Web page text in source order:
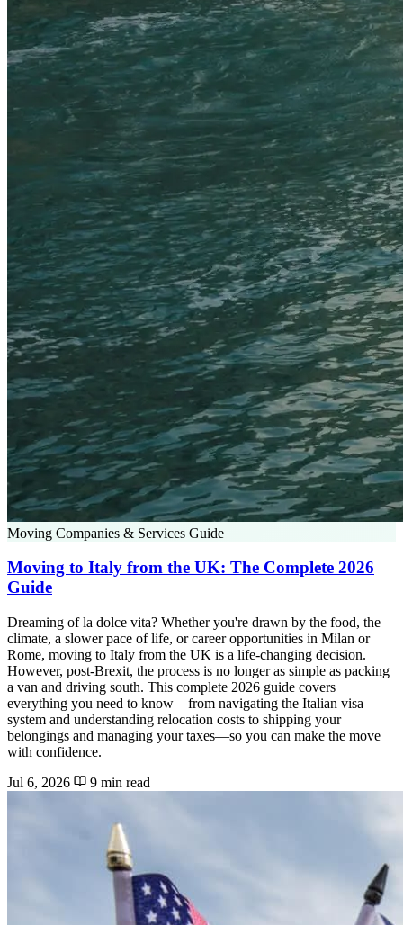
Moving Companies & Services Guide
Moving to Italy from the UK: The Complete 2026
Guide
Dreaming of la dolce vita? Whether you're drawn by the food, the
climate, a slower pace of life, or career opportunities in Milan or
Rome, moving to Italy from the UK is a life-changing decision.
However, post-Brexit, the process is no longer as simple as packing
a van and driving south. This complete 2026 guide covers
everything you need to know—from navigating the Italian visa
system and understanding relocation costs to shipping your
belongings and managing your taxes—so you can make the move
with confidence.
Jul 6, 2026
9 min read